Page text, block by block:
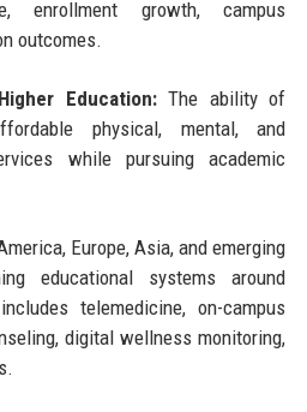
enrollment growth, campus
outcomes.
Education:The ability of
physical, mental, and
while pursuing academic
Europe, Asia, and emerging
educational systems around
telemedicine, on-campus
digital wellness monitoring,